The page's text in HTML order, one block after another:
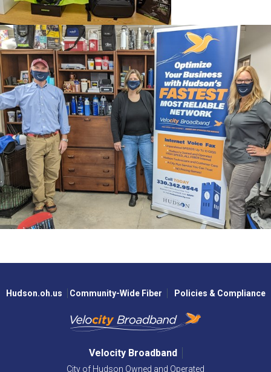
Hudson.oh.us Community-Wide Fiber Policies & Compliance
Velocity Broadband
City of Hudson Owned and Operated